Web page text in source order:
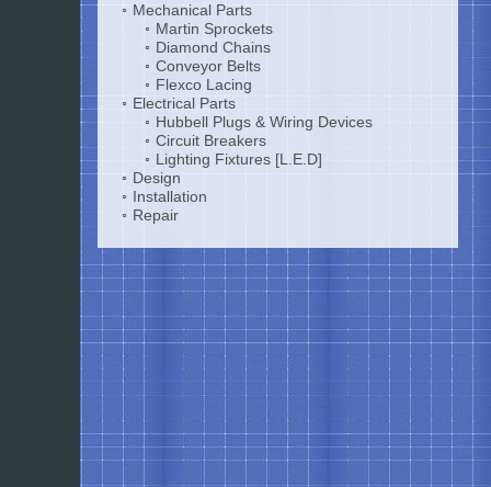
Mechanical Parts
Martin Sprockets
Diamond Chains
Conveyor Belts
Flexco Lacing
Electrical Parts
Hubbell Plugs & Wiring Devices
Circuit Breakers
Lighting Fixtures [L.E.D]
Design
Installation
Repair